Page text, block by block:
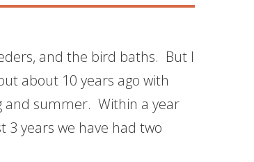
and the bird baths. But I
about 10 years ago with
and summer. Within a year
years we have had two